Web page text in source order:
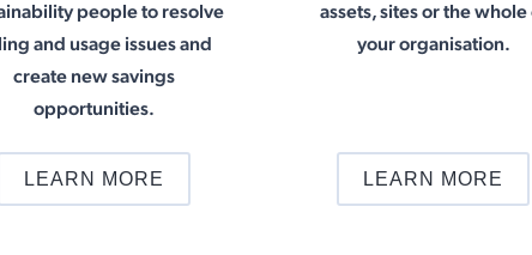
people to resolve
and usage issues and
create new savings
opportunities.
LEARN MORE
assets, sites or the whole
your organisation.
LEARN MORE